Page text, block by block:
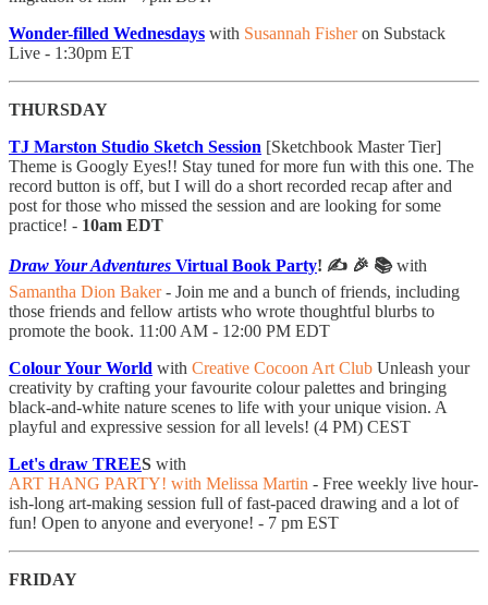
Wonder-filled Wednesdays with Susannah Fisheron Substack
Live - 1:30pm ET
THURSDAY
TJ Marston Studio Sketch Session [Sketchbook Master Tier]
Theme is Googly Eyes!! Stay tuned for more fun with this one. The
record button is off, but I will do a short recorded recap after and
post for those who missed the session and are looking for some
practice! - 10am EDT
Draw Your Adventures Virtual Book Party! ✍️ 🎉 📚with
Samantha Dion Baker- ​Join me and a bunch of friends, including
those friends and fellow artists who wrote thoughtful blurbs to
promote the book. 11:00 AM - 12:00 PM EDT
Colour Your World with Creative Cocoon Art Club Unleash your
creativity by crafting your favourite colour palettes and bringing
black-and-white nature scenes to life with your unique vision. A
playful and expressive session for all levels! (4 PM) CEST
Let's draw TREES with
ART HANG PARTY! with Melissa Martin - Free weekly live hour-
ish-long art-making session full of fast-paced drawing and a lot of
fun! Open to anyone and everyone! - 7 pm EST
FRIDAY